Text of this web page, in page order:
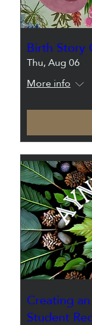
Birth Story
Thu, Aug 06
More info
Creating
Student